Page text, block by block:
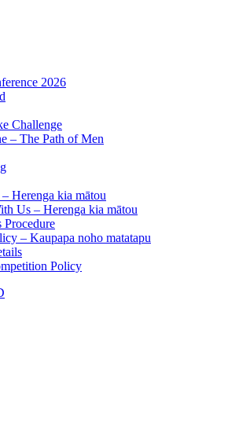
2026
Challenge
– The Path of Men
Herenga kia mātou
Us – Herenga kia mātou
Procedure
– Kaupapa noho matatapu
Policy